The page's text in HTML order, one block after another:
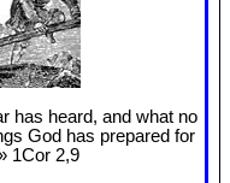
has heard, and what no
God has prepared for
1Cor 2,9